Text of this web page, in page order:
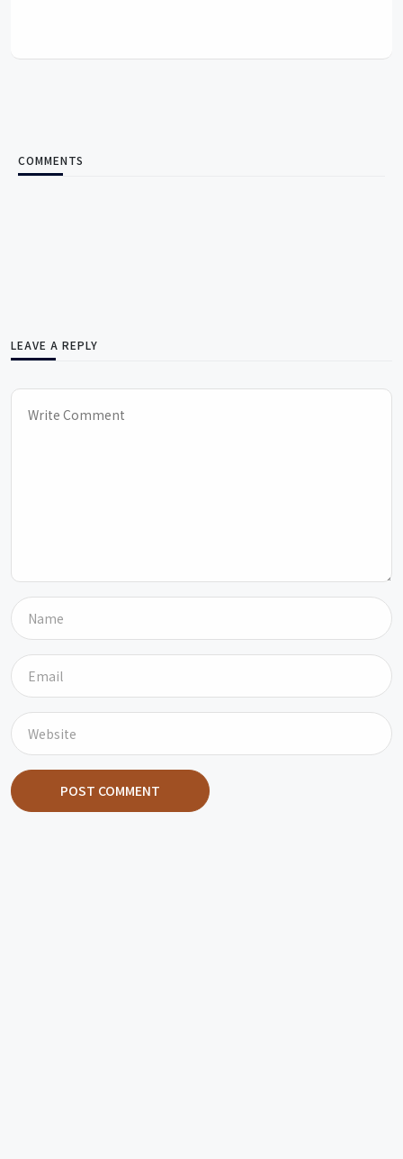
COMMENTS
LEAVE A REPLY
POST COMMENT